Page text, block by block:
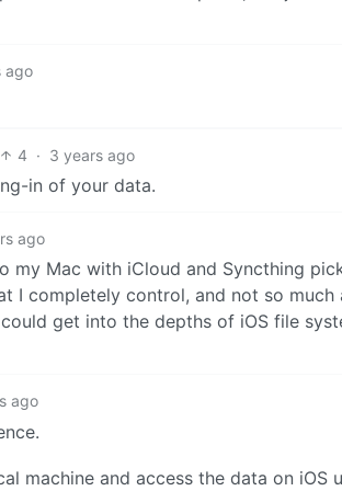
ago
4 · 3 years ago
in of your data.
ago
my Mac with iCloud and Syncthing
I completely control, and not so much
get into the depths of iOS file
ago
machine and access the data on iOS